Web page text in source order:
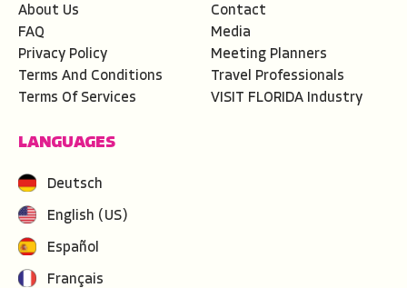
About Us
FAQ
Privacy Policy
Terms And Conditions
Terms Of Services
Contact
Media
Meeting Planners
Travel Professionals
VISIT FLORIDA Industry
LANGUAGES
Deutsch
English (US)
Español
Français